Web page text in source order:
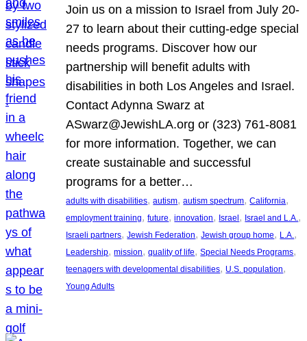
Join us on a mission to Israel from July 20-
27 to learn about their cutting-edge special
needs programs. Discover how our
partnership will benefit adults with
disabilities in both Los Angeles and Israel.
Contact Adynna Swarz at
ASwarz@JewishLA.org or (323) 761-8081
for more information. Together, we can
create sustainable and successful
programs for a better…
adults with disabilities, autism, autism spectrum, California
employment training, future, innovation, Israel, Israel and L.A.
Israeli partners, Jewish Federation, Jewish group home, L.A.
Leadership, mission, quality of life, Special Needs Programs
teenagers with developmental disabilities, U.S. population
Young Adults